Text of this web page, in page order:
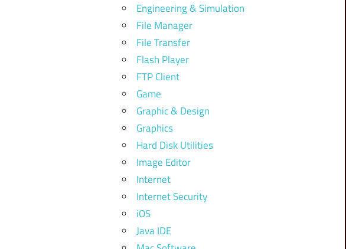
Engineering & Simulation
File Manager
File Transfer
Flash Player
FTP Client
Game
Graphic & Design
Graphics
Hard Disk Utilities
Image Editor
Internet
Internet Security
iOS
Java IDE